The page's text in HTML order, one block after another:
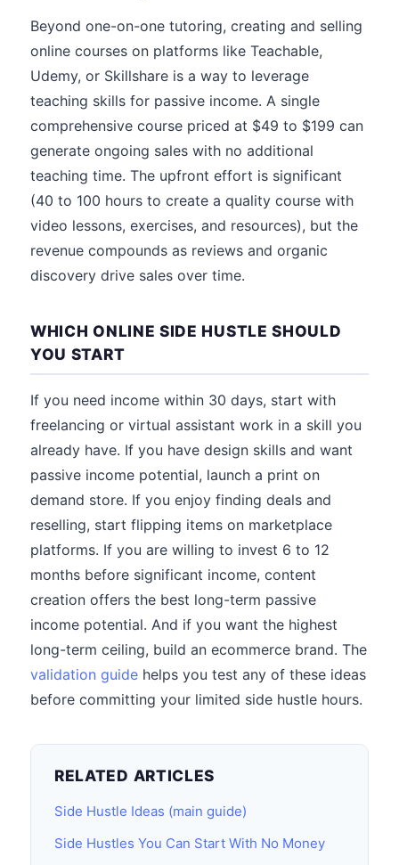
Beyond one-on-one tutoring, creating and selling
online courses on platforms like Teachable,
Udemy, or Skillshare is a way to leverage
teaching skills for passive income. A single
comprehensive course priced at $49 to $199 can
generate ongoing sales with no additional
teaching time. The upfront effort is significant
(40 to 100 hours to create a quality course with
video lessons, exercises, and resources), but the
revenue compounds as reviews and organic
discovery drive sales over time.
WHICH ONLINE SIDE HUSTLE SHOULD
YOU START
If you need income within 30 days, start with
freelancing or virtual assistant work in a skill you
already have. If you have design skills and want
passive income potential, launch a print on
demand store. If you enjoy finding deals and
reselling, start flipping items on marketplace
platforms. If you are willing to invest 6 to 12
months before significant income, content
creation offers the best long-term passive
income potential. And if you want the highest
long-term ceiling, build an ecommerce brand. The
validation guide helps you test any of these ideas
before committing your limited side hustle hours.
RELATED ARTICLES
Side Hustle Ideas (main guide)
Side Hustles You Can Start With No Money